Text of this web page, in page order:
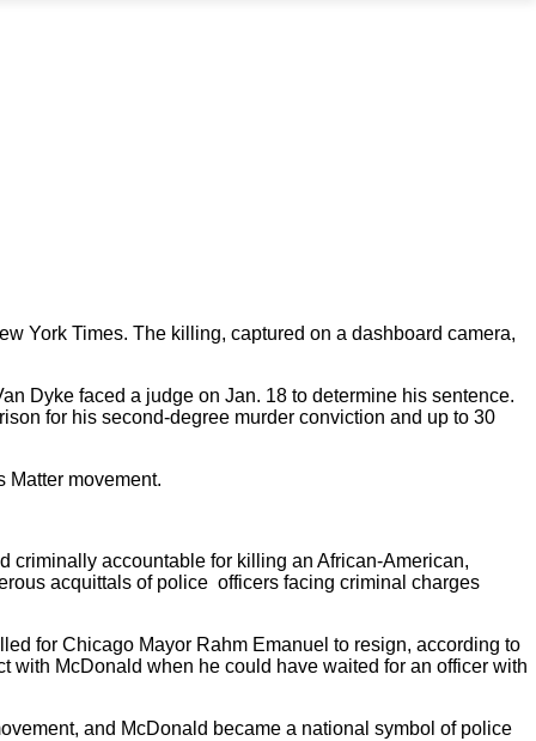
York Times. The killing, captured on a dashboard camera,
Dyke faced a judge on Jan. 18 to determine his sentence.
for his second-degree murder conviction and up to 30
Matter movement.
criminally accountable for killing an African-American,
acquittals of police officers facing criminal charges
for Chicago Mayor Rahm Emanuel to resign, according to
with McDonald when he could have waited for an officer with
and McDonald became a national symbol of police